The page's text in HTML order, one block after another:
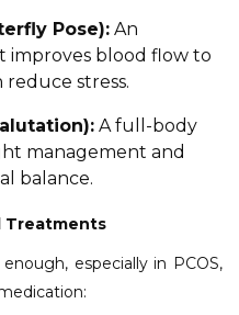
Pose): An
blood flow to
stress.
A full-body
management and
balance.
Treatments
especially in PCOS,